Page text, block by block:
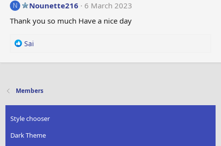
N Nounette216
6 March 2023
Thank you so much Have a nice day
R
a
i
s
Sai
Members
Style chooser
Dark Theme